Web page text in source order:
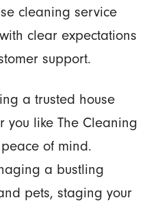
cleaning service
clear expectations
support.
a trusted house
you like The Cleaning
of mind.
a bustling
pets, staging your